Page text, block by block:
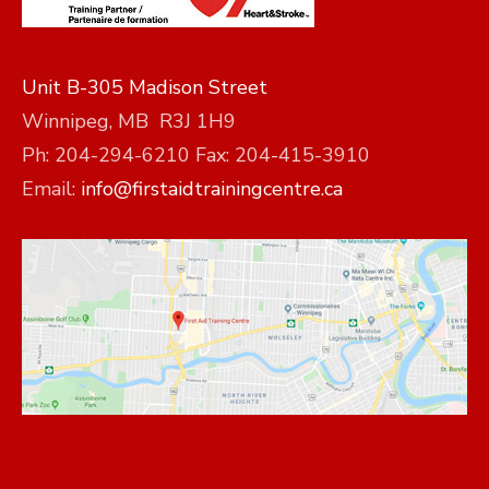
Unit B-305 Madison Street
Winnipeg, MB R3J 1H9
Ph: 204-294-6210 Fax: 204-415-3910
Email: info@firstaidtrainingcentre.ca